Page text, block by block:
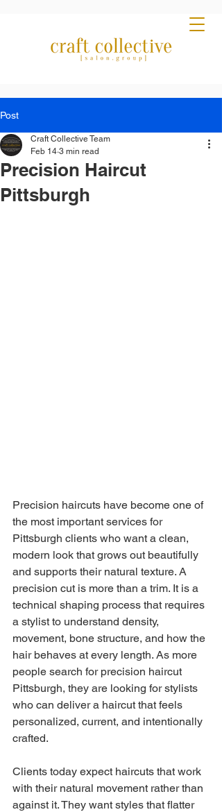
Post
Precision Haircut
Pittsburgh
Craft Collective Team
Feb 14 3 min read
Precision haircuts have become one of
the most important services for
Pittsburgh clients who want a clean,
modern look that grows out beautifully
and supports their natural texture. A
precision cut is more than a trim. It is a
technical shaping process that requires
a stylist to understand density,
movement, bone structure, and how the
hair behaves at every length. As more
people search for precision haircut
Pittsburgh, they are looking for stylists
who can deliver a haircut that feels
personalized, current, and intentionally
crafted.
Clients today expect haircuts that work
with their natural movement rather than
against it. They want styles that flatter